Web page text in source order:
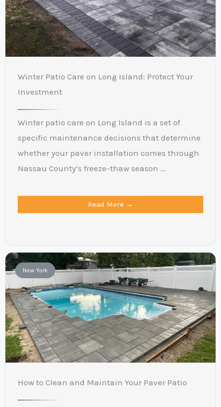
Winter Patio Care on Long Island: Protect Your
Investment
Winter patio care on Long Island is a set of
specific maintenance decisions that determine
whether your paver installation comes through
Nassau County’s freeze-thaw season ...
Read More →
New York
How to Clean and Maintain Your Paver Patio